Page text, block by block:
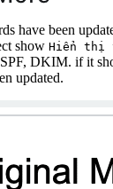
have been
show Hiển thị
DKIM. if it
updated.